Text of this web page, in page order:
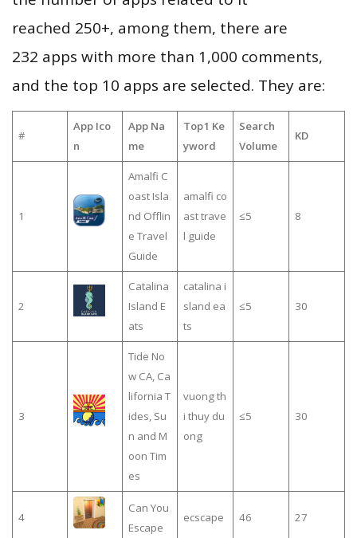
reached 250+, among them, there are
232 apps with more than 1,000 comments,
and the top 10 apps are selected. They are:
#
App Ico
n
App Na
me
Top1 Ke
yword
Search
Volume
KD
1
Amalfi C
oast Isla
nd Offlin
e Travel
Guide
amalfi co
ast trave
l guide
≤5 8
2
Catalina
Island E
ats
catalina i
sland ea
ts
≤5 30
3
Tide No
w CA, Ca
lifornia T
ides, Su
n and M
oon Tim
es
vuong th
i thuy du
ong
≤5 30
4
Can You
Escape
ecscape 46 27